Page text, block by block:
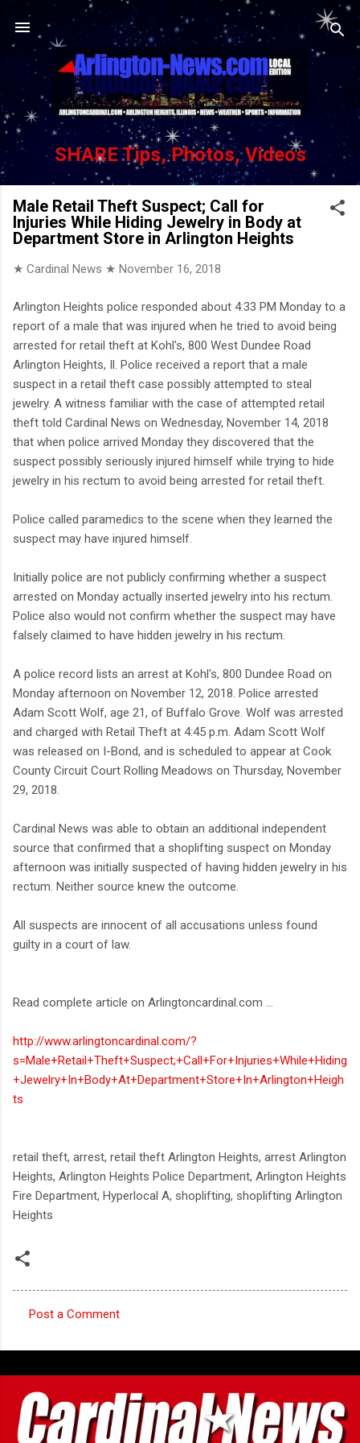
Skip to main content
SHARE Tips, Photos, Videos
Male Retail Theft Suspect; Call for
Injuries While Hiding Jewelry in Body at
Department Store in Arlington Heights
★ Cardinal News ★ November 16, 2018
Arlington Heights police responded about 4:33 PM Monday to a
report of a male that was injured when he tried to avoid being
arrested for retail theft at Kohl's, 800 West Dundee Road
Arlington Heights, Il. Police received a report that a male
suspect in a retail theft case possibly attempted to steal
jewelry. A witness familiar with the case of attempted retail
theft told Cardinal News on Wednesday, November 14, 2018
that when police arrived Monday they discovered that the
suspect possibly seriously injured himself while trying to hide
jewelry in his rectum to avoid being arrested for retail theft.
Police called paramedics to the scene when they learned the
suspect may have injured himself.
Initially police are not publicly confirming whether a suspect
arrested on Monday actually inserted jewelry into his rectum.
Police also would not confirm whether the suspect may have
falsely claimed to have hidden jewelry in his rectum.
A police record lists an arrest at Kohl's, 800 Dundee Road on
Monday afternoon on November 12, 2018. Police arrested
Adam Scott Wolf, age 21, of Buffalo Grove. Wolf was arrested
and charged with Retail Theft at 4:45 p.m. Adam Scott Wolf
was released on I-Bond, and is scheduled to appear at Cook
County Circuit Court Rolling Meadows on Thursday, November
29, 2018.
Cardinal News was able to obtain an additional independent
source that confirmed that a shoplifting suspect on Monday
afternoon was initially suspected of having hidden jewelry in his
rectum. Neither source knew the outcome.
All suspects are innocent of all accusations unless found
guilty in a court of law.
Read complete article on Arlingtoncardinal.com ...
http://www.arlingtoncardinal.com/?
s=Male+Retail+Theft+Suspect;+Call+For+Injuries+While+Hiding
+Jewelry+In+Body+At+Department+Store+In+Arlington+Heigh
ts
retail theft, arrest, retail theft Arlington Heights, arrest Arlington
Heights, Arlington Heights Police Department, Arlington Heights
Fire Department, Hyperlocal A, shoplifting, shoplifting Arlington
Heights
o
m
m
e
Post a Comment